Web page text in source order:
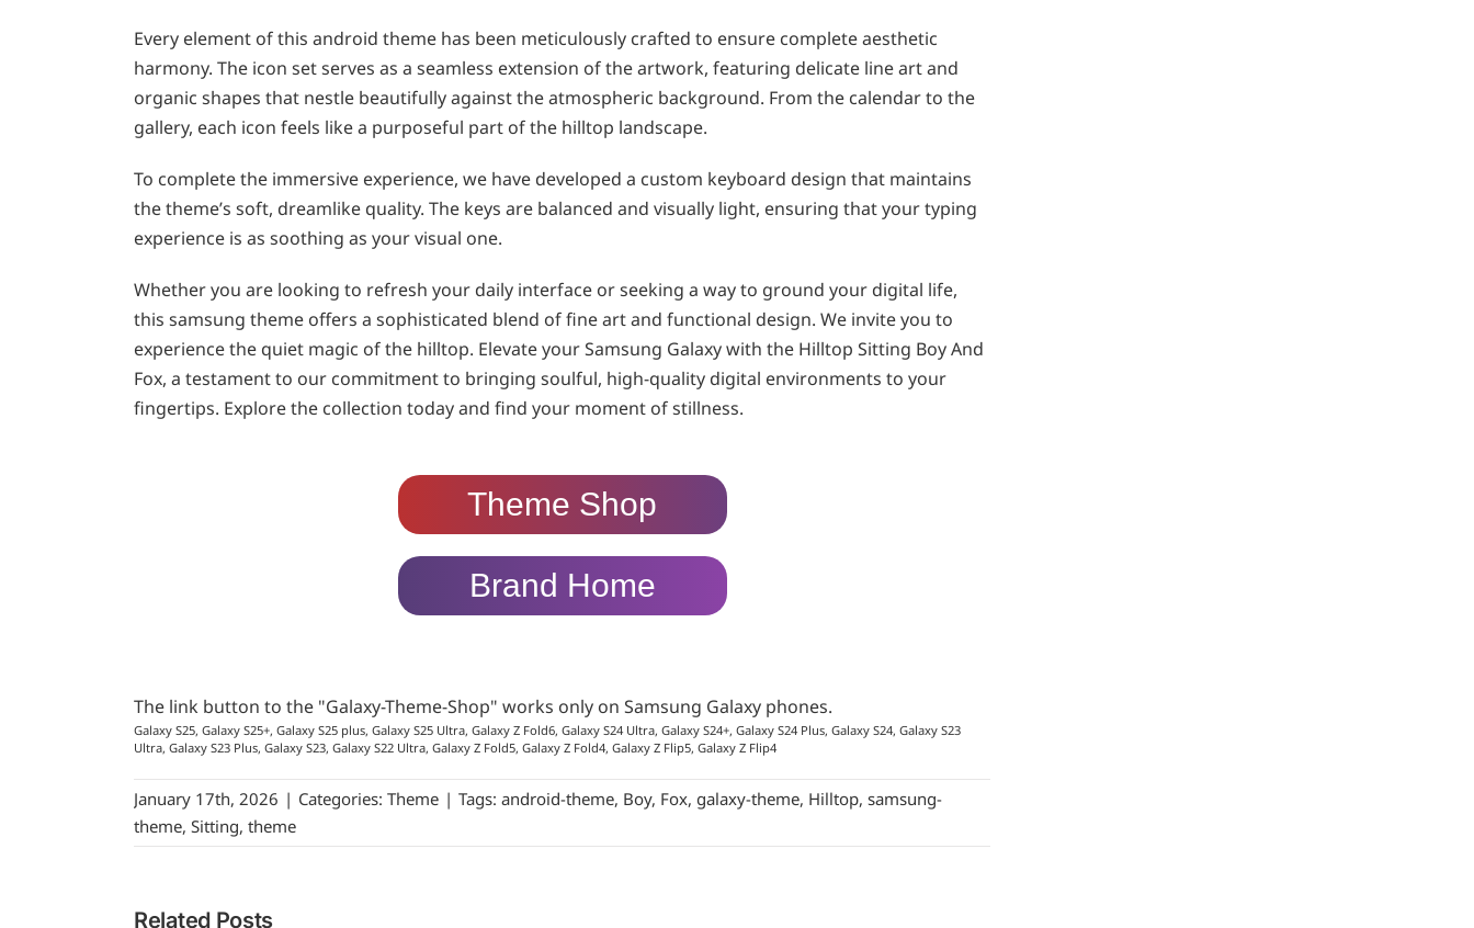
Every element of this android theme has been meticulously crafted to ensure complete aesthetic
harmony. The icon set serves as a seamless extension of the artwork, featuring delicate line art and
organic shapes that nestle beautifully against the atmospheric background. From the calendar to the
gallery, each icon feels like a purposeful part of the hilltop landscape.
To complete the immersive experience, we have developed a custom keyboard design that maintains
the theme’s soft, dreamlike quality. The keys are balanced and visually light, ensuring that your typing
experience is as soothing as your visual one.
Whether you are looking to refresh your daily interface or seeking a way to ground your digital life,
this samsung theme offers a sophisticated blend of fine art and functional design. We invite you to
experience the quiet magic of the hilltop. Elevate your Samsung Galaxy with the Hilltop Sitting Boy And
Fox, a testament to our commitment to bringing soulful, high-quality digital environments to your
fingertips. Explore the collection today and find your moment of stillness.
Theme Shop
Brand Home
The link button to the "Galaxy-Theme-Shop" works only on Samsung Galaxy phones.
Galaxy S25, Galaxy S25+, Galaxy S25 plus, Galaxy S25 Ultra, Galaxy Z Fold6, Galaxy S24 Ultra, Galaxy S24+, Galaxy S24 Plus, Galaxy S24, Galaxy S23
Ultra, Galaxy S23 Plus, Galaxy S23, Galaxy S22 Ultra, Galaxy Z Fold5, Galaxy Z Fold4, Galaxy Z Flip5, Galaxy Z Flip4
January 17th, 2026 | Categories: Theme | Tags: android-theme, Boy, Fox, galaxy-theme, Hilltop, samsung-
theme, Sitting, theme
Related Posts